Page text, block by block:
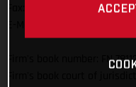
Fax: +43 (0)7742 / 6000 /
Firm's book number: FN